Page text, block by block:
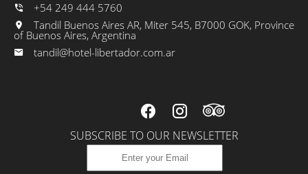
+54 249 444 5760
Tandil Buenos Aires AR, Miter 545, B7000 GOK, Province
of Buenos Aires, Argentina
tandil@hotel-libertador.com.ar
SUBSCRIBE TO OUR NEWSLETTER